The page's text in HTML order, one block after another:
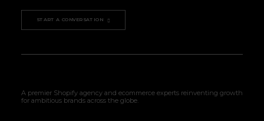
START A CONVERSATION
A premier Shopify agency and ecommerce experts reinventing growth
for ambitious brands across the globe.